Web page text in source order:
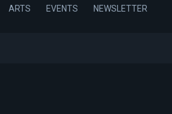
ARTS EVENTS NEWSLETTER